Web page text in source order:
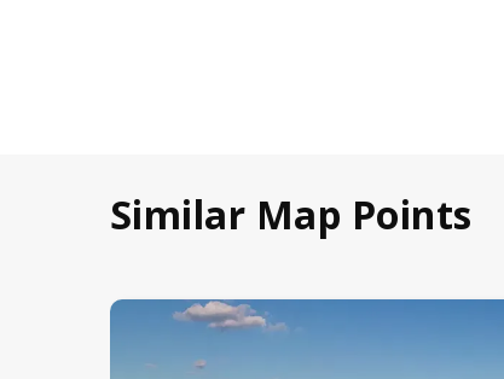
Similar Map Points